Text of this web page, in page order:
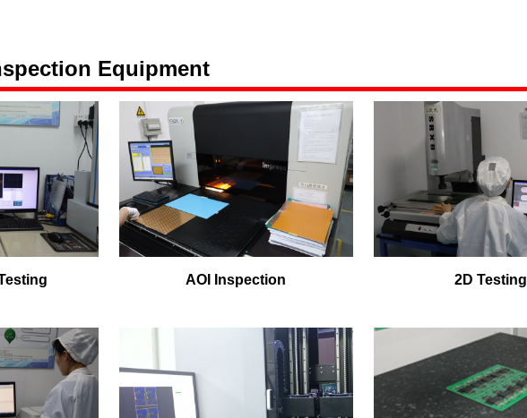
Equipment
AOI Inspection 2D Testing